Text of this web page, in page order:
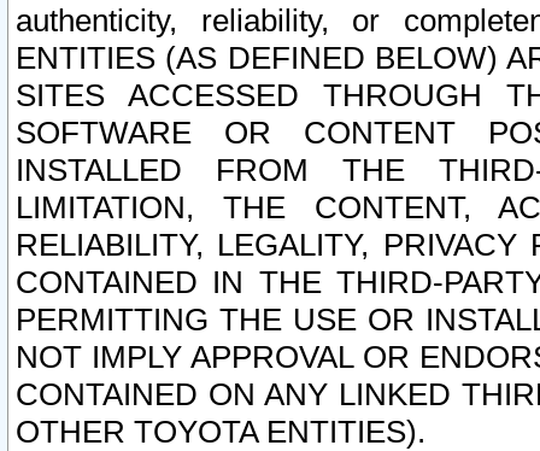
authenticity, reliability, or
ENTITIES (AS DEFINED BELOW)
SITES ACCESSED THROUGH
SOFTWARE OR CONTENT
INSTALLED FROM THE
LIMITATION, THE CONTENT,
RELIABILITY, LEGALITY,
CONTAINED IN THE THIRD-
PERMITTING THE USE OR
NOT IMPLY APPROVAL OR
CONTAINED ON ANY LINKED
OTHER TOYOTA ENTITIES).